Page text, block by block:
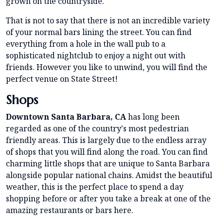
That is not to say that there is not an incredible variety
of your normal bars lining the street. You can find
everything from a hole in the wall pub to a
sophisticated nightclub to enjoy a night out with
friends. However you like to unwind, you will find the
perfect venue on State Street!
Shops
Downtown Santa Barbara, CAhas long been
regarded as one of the country's most pedestrian
friendly areas. This is largely due to the endless array
of shops that you will find along the road. You can find
charming little shops that are unique to Santa Barbara
alongside popular national chains. Amidst the beautiful
weather, this is the perfect place to spend a day
shopping before or after you take a break at one of the
amazing restaurants or bars here.